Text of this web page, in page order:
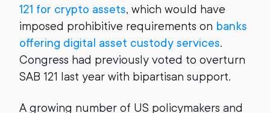
121 for crypto assets, which would have
imposed prohibitive requirements on banks
offering digital asset custody services.
Congress had previously voted to overturn
SAB 121 last year with bipartisan support.
A growing number of US policymakers and